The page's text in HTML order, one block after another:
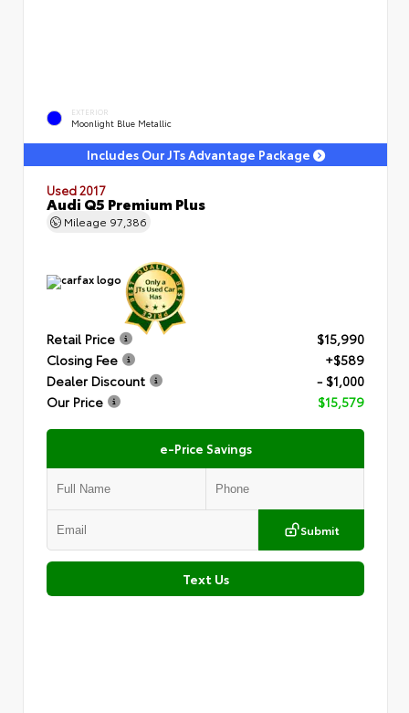
EXTERIOR
Moonlight Blue Metallic
Includes Our JTs Advantage Package
Used 2017
Audi Q5 Premium Plus
Mileage 97,386
Retail Price
$15,990
Closing Fee
+$589
Dealer Discount
- $1,000
Our Price
$15,579
e-Price Savings
Submit
Text Us